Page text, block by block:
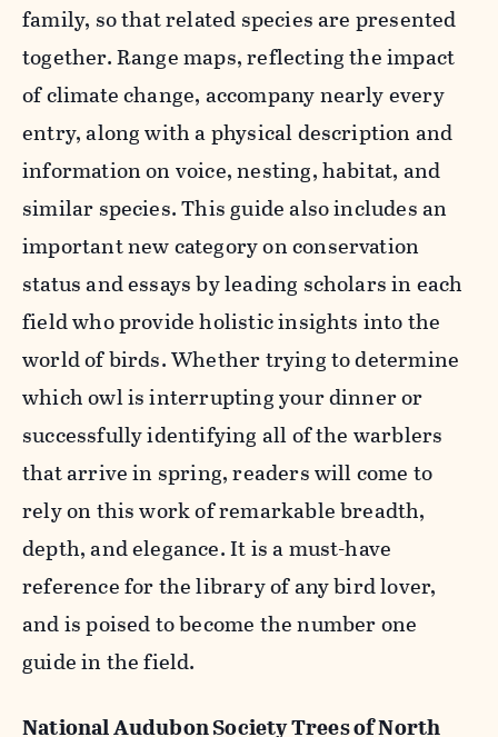
family, so that related species are presented
together. Range maps, reflecting the impact
of climate change, accompany nearly every
entry, along with a physical description and
information on voice, nesting, habitat, and
similar species. This guide also includes an
important new category on conservation
status and essays by leading scholars in each
field who provide holistic insights into the
world of birds. Whether trying to determine
which owl is interrupting your dinner or
successfully identifying all of the warblers
that arrive in spring, readers will come to
rely on this work of remarkable breadth,
depth, and elegance. It is a must-have
reference for the library of any bird lover,
and is poised to become the number one
guide in the field.
National Audubon Society Trees of North